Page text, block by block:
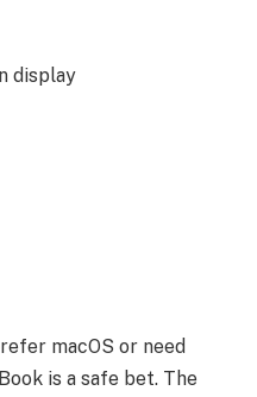
display
macOS or need
is a safe bet. The